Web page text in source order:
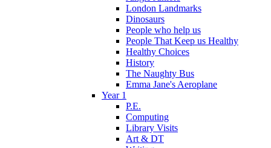
London Landmarks
Dinosaurs
People who help us
People That Keep us Healthy
Healthy Choices
History
The Naughty Bus
Emma Jane's Aeroplane
Year 1
P.E.
Computing
Library Visits
Art & DT